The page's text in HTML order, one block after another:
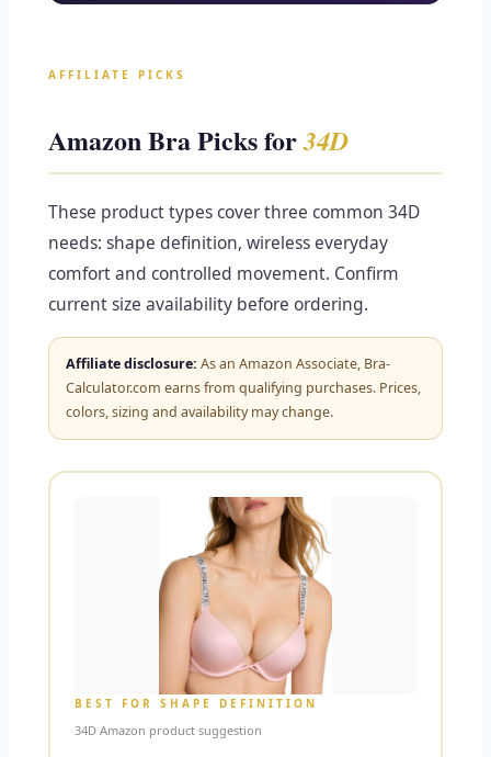
AFFILIATE PICKS
Amazon Bra Picks for34D
These product types cover three common 34D
needs: shape definition, wireless everyday
comfort and controlled movement. Confirm
current size availability before ordering.
Affiliate disclosure: As an Amazon Associate, Bra-
Calculator.com earns from qualifying purchases. Prices,
colors, sizing and availability may change.
BEST FOR SHAPE DEFINITION
34D Amazon product suggestion